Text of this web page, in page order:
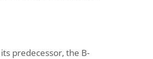
predecessor, the B-